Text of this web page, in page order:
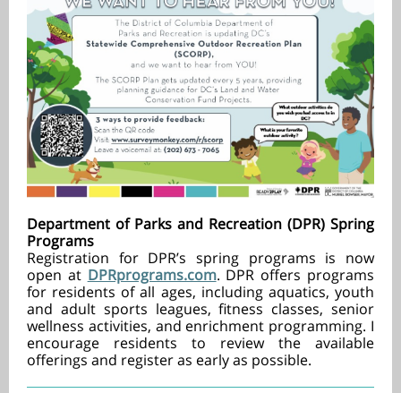
Department of Parks and Recreation (DPR) Spring
Programs
Registration for DPR’s spring programs is now
open at DPRprograms.com. DPR offers programs
for residents of all ages, including aquatics, youth
and adult sports leagues, fitness classes, senior
wellness activities, and enrichment programming. I
encourage residents to review the available
offerings and register as early as possible.